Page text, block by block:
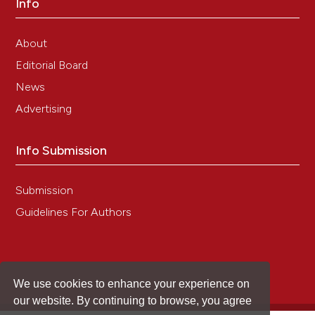
We use cookies to enhance your experience on
our website. By continuing to browse, you agree
Atreya I, Atreya R, Neurath MF. NF-kappaB in
2008;263:591-6.
Chand S, Mehta N, Bahia MS, Dixit A, Silakari O.
Protein kinase C-theta inhibitors: a novel therapy for
2012;18:4725-46. DOI:
Kornbluth A, Sachar DB, Practice Parameters
Committee of the American College of
guidelines in adults (update): American College of
Gastroenterology, Practice Parameters Committee.
inflammatory bowel disease in China. J Dig Dis
2010;11:76-82. DOI:https://doi.org/10.1111/j.1751-
Info
About
Editorial Board
News
Advertising
Info Submission
Submission
Guidelines For Authors